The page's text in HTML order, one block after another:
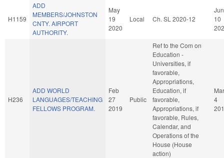
H1159
ADD
MEMBERS/JOHNSTON
CNTY. AIRPORT
AUTHORITY.
May
19
2020
Local Ch. SL 2020-12
Jun
10
H236
ADD WORLD
LANGUAGES/TEACHING
FELLOWS PROGRAM.
Feb
27
2019
Public
Ref to the Com on
Education -
Universities, if
favorable,
Appropriations,
Education, if
favorable,
Appropriations, if
favorable, Rules,
Calendar, and
Operations of the
House (House
action)
Mar
4